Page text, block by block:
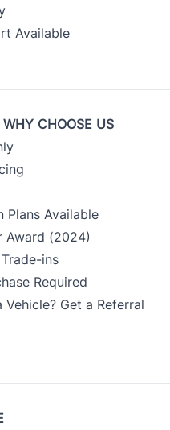
Available
CHOOSE US
Plans Available
Award (2024)
ins
Required
Get a Referral